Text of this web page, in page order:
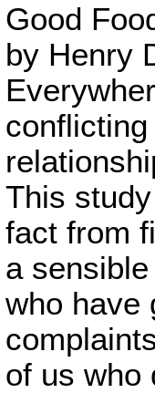
Good
by Henry
This
fact from
a
who have
of us who